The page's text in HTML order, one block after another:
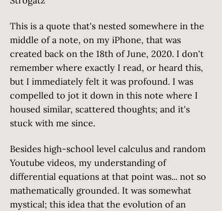
This is a quote that's nested somewhere in the
middle of a note, on my iPhone, that was
created back on the 18th of June, 2020. I don't
remember where exactly I read, or heard this,
but I immediately felt it was profound. I was
compelled to jot it down in this note where I
housed similar, scattered thoughts; and it's
stuck with me since.
Besides high-school level calculus and random
Youtube videos, my understanding of
differential equations at that point was... not so
mathematically grounded. It was somewhat
mystical; this idea that the evolution of an